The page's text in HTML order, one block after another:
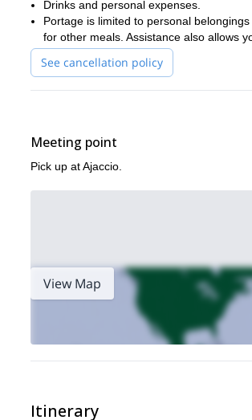
Drinks and personal expenses.
Portage is limited to personal
for other meals. Assistance also allows
See cancellation policy
Meeting point
Pick up at Ajaccio.
View Map
Itinerary